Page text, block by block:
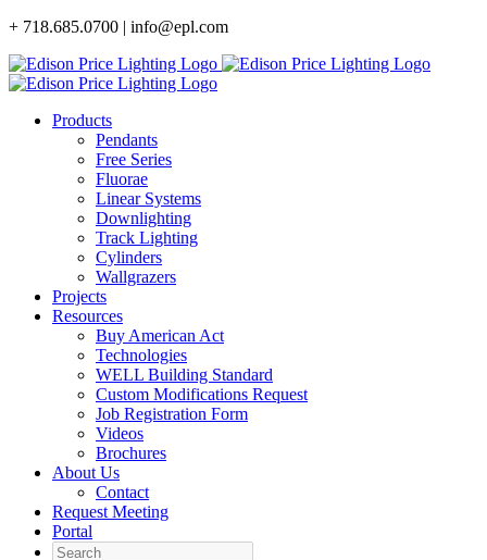
Skip
content
+ 718.685.0700 | info@epl.com
Products
Pendants
Free Series
Fluorae
Linear Systems
Downlighting
Track Lighting
Cylinders
Wallgrazers
Projects
Resources
Buy American Act
Technologies
WELL Building Standard
Custom Modifications Request
Job Registration Form
Videos
Brochures
About Us
Contact
Request Meeting
Portal
Search